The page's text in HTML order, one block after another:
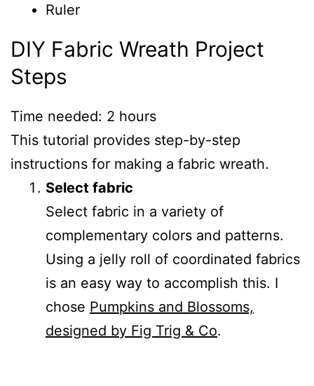
Ruler
DIY Fabric Wreath Project
Steps
Time needed: 2 hours
This tutorial provides step-by-step
instructions for making a fabric wreath.
Select fabric
Select fabric in a variety of
complementary colors and patterns.
Using a jelly roll of coordinated fabrics
is an easy way to accomplish this. I
chose Pumpkins and Blossoms,
designed by Fig Trig & Co.